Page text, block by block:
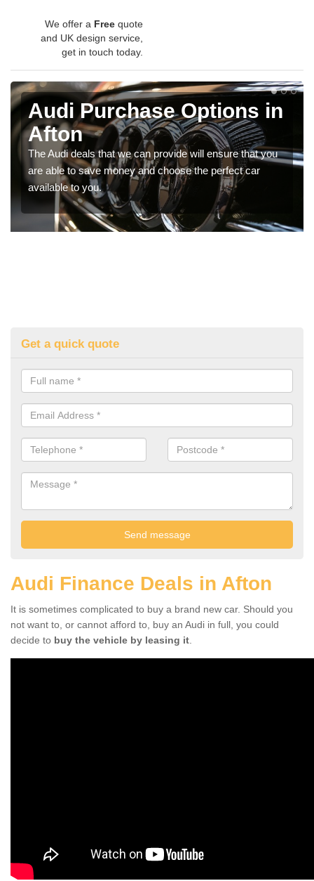
We offer a Free quote
and UK design service,
get in touch today.
Audi Purchase Options in
Afton
The Audi deals that we can provide will ensure that you
are able to save money and choose the perfect car
available to you.
Get a quick quote
Audi Finance Deals in Afton
It is sometimes complicated to buy a brand new car. Should you
not want to, or cannot afford to, buy an Audi in full, you could
decide to buy the vehicle by leasing it